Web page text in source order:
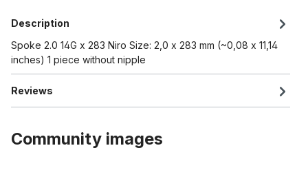
Description
Spoke 2.0 14G x 283 Niro Size: 2,0 x 283 mm (~0,08 x 11,14
inches) 1 piece without nipple
Reviews
Community images